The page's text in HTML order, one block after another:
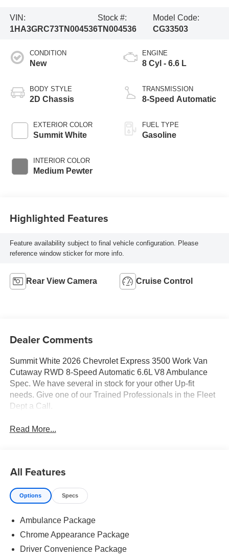
VIN:
1HA3GRC73TN004536
Stock #:
TN004536
Model Code:
CG33503
CONDITION
New
BODY STYLE
2D Chassis
EXTERIOR COLOR
Summit White
INTERIOR COLOR
Medium Pewter
ENGINE
8 Cyl - 6.6 L
TRANSMISSION
8-Speed Automatic
FUEL TYPE
Gasoline
Highlighted Features
Feature availability subject to final vehicle configuration. Please
reference window sticker for more info.
Rear View Camera Cruise Control
Dealer Comments
Summit White 2026 Chevrolet Express 3500 Work Van
Cutaway RWD 8-Speed Automatic 6.6L V8 Ambulance
Spec. We have several in stock for your other Up-fit
needs. Give one of our Trained Professionals in the Fleet
Dept a Call.
Read More...
All Features
Options Specs
Ambulance Package
Chrome Appearance Package
Driver Convenience Package